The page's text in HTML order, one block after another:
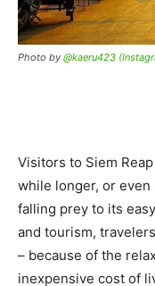
Photo by @kaeru423
Visitors to Siem
while longer, or
falling prey to its
and tourism,
– because of the
inexpensive cost of